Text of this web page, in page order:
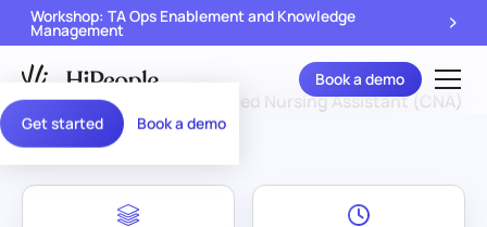
Get started Book a demo
Workshop: TA Ops Enablement and Knowledge
Management
Book a demo
Assessment Library Certified Nursing Assistant (CNA)